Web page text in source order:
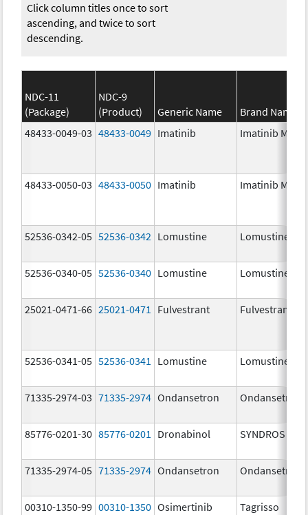
Click column titles once to sort
ascending, and twice to sort
descending.
NDC-11
(Package)
NDC-9
(Product)
Generic Name
Brand Name
48433-0049-03 48433-0049 Imatinib Imatinib
48433-0050-03 48433-0050 Imatinib Imatinib
52536-0342-05 52536-0342 Lomustine Lomustine
52536-0340-05 52536-0340 Lomustine Lomustine
25021-0471-66 25021-0471 Fulvestrant Fulvestrant
52536-0341-05 52536-0341 Lomustine Lomustine
71335-2974-03 71335-2974 Ondansetron Ondansetron
85776-0201-30 85776-0201 Dronabinol SYNDROS
71335-2974-05 71335-2974 Ondansetron Ondansetron
00310-1350-99 00310-1350 Osimertinib Tagrisso